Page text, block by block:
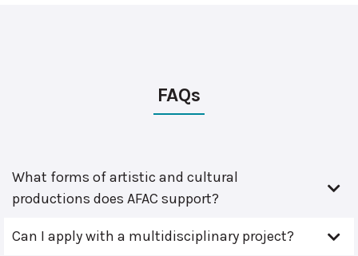
FAQs
What forms of artistic and cultural
productions does AFAC support?
Can I apply with a multidisciplinary project?